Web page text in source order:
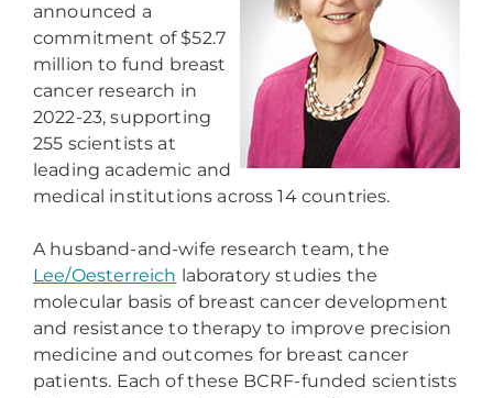
announced a
commitment of $52.7
million to fund breast
cancer research in
2022-23, supporting
255 scientists at
leading academic and
medical institutions across 14 countries.
A husband-and-wife research team, the
Lee/Oesterreich laboratory studies the
molecular basis of breast cancer development
and resistance to therapy to improve precision
medicine and outcomes for breast cancer
patients. Each of these BCRF-funded scientists